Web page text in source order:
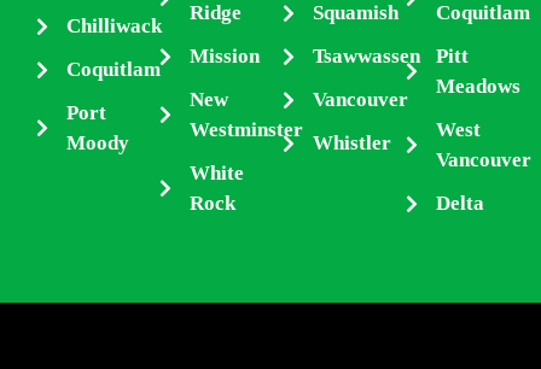
Chilliwack
Coquitlam
Port
Moody
Ridge
Mission
New
Westminster
White
Rock
Squamish
Tsawwassen
Vancouver
Whistler
Coquitlam
Pitt
Meadows
West
Vancouver
Delta